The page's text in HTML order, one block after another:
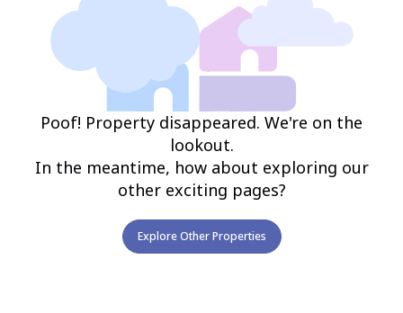
Poof! Property disappeared. We're on the
lookout.
In the meantime, how about exploring our
other exciting pages?
Explore Other Properties